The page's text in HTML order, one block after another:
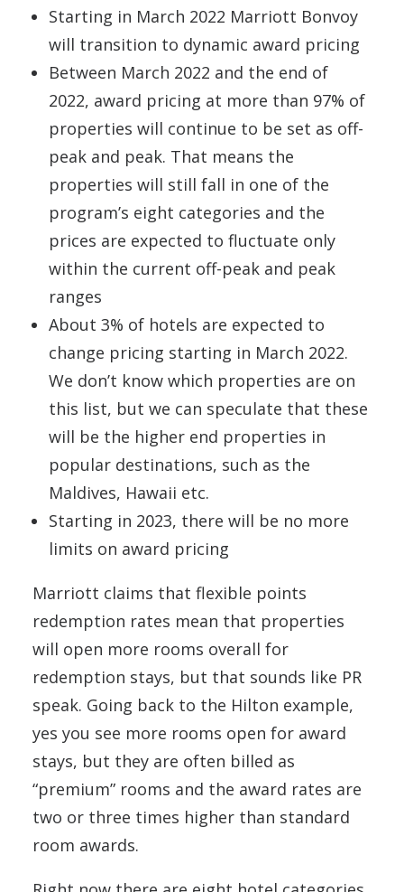
Starting in March 2022 Marriott Bonvoy
will transition to dynamic award pricing
Between March 2022 and the end of
2022, award pricing at more than 97% of
properties will continue to be set as off-
peak and peak. That means the
properties will still fall in one of the
program’s eight categories and the
prices are expected to fluctuate only
within the current off-peak and peak
ranges
About 3% of hotels are expected to
change pricing starting in March 2022.
We don’t know which properties are on
this list, but we can speculate that these
will be the higher end properties in
popular destinations, such as the
Maldives, Hawaii etc.
Starting in 2023, there will be no more
limits on award pricing
Marriott claims that flexible points
redemption rates mean that properties
will open more rooms overall for
redemption stays, but that sounds like PR
speak. Going back to the Hilton example,
yes you see more rooms open for award
stays, but they are often billed as
“premium” rooms and the award rates are
two or three times higher than standard
room awards.